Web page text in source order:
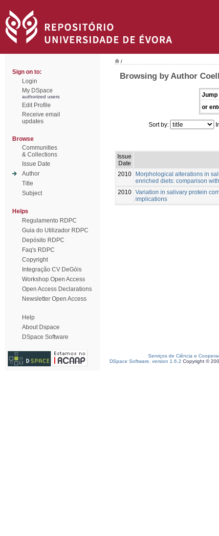
Sign on to:
Login
My DSpace
authorized users
Edit Profile
Receive email
updates
Browse
Communities
& Collections
Issue Date
Author
Title
Subject
Helps
Regulamento RDPC
Guia do Utilizador RDPC
Depósito RDPC
Faq's RDPC
Copyright
Integração CV DeGóis
Workshop Open Access
Open Access Declarations
Newsletter Open Access
Help
About Dspace
DSpace Software
/
Browsing by Author
Jump
or
Sort by:
Issue
Date
2010
Morphological alterations in
enriched diets: comparison
2010 Variation in salivary protein
implications
Serviços de Ciência e
DSpace Software, version 1.6.2 Copyright ©